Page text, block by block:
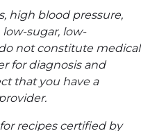
high blood pressure,
sugar, low-
not constitute medical
for diagnosis and
that you have a
recipes certified by